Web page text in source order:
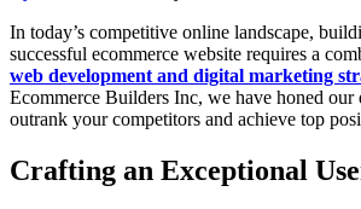
In today’s competitive online landscape,
successful ecommerce website requires a
web development and digital marketing
Ecommerce Builders Inc, we have honed our
outrank your competitors and achieve top
Crafting an Exceptional